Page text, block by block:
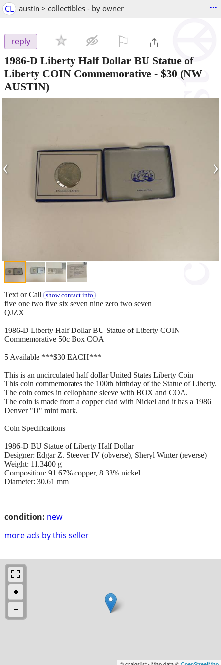
CL austin > collectibles - by owner ...
reply
1986-D Liberty Half Dollar BU Statue of
Liberty COIN Commemorative - $30 (NW
AUSTIN)
‹ ›
condition: new
more ads by this seller
Text or Call show contact info
five one two five six seven nine zero two seven
QJZX
1986-D Liberty Half Dollar BU Statue of Liberty COIN
Commemorative 50c Box COA
5 Available ***$30 EACH***
This is an uncirculated half dollar United States Liberty Coin
This coin commemorates the 100th birthday of the Statue of Liberty.
The coin comes in cellophane sleeve with BOX and COA.
The coin is made from a copper clad with Nickel and it has a 1986
Denver "D" mint mark.
Coin Specifications
1986-D BU Statue of Liberty Half Dollar
Designer: Edgar Z. Steever IV (obverse), Sheryl Winter (reverse)
Weight: 11.3400 g
Composition: 91.67% copper, 8.33% nickel
Diameter: 30.61 mm